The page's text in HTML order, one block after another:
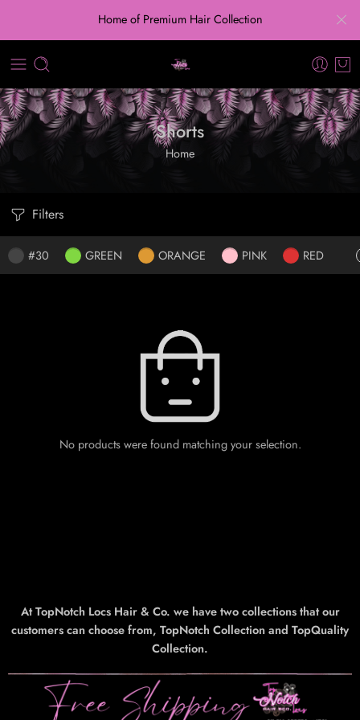
Home of Premium Hair Collection
Shorts
Home
Filters
#30 GREEN ORANGE PINK RED
No products were found matching your selection.
At TopNotch Locs Hair & Co. we have two collections that our
customers can choose from, TopNotch Collection and TopQuality
Collection.